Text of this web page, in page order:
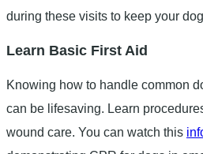
during these visits to keep your
Learn Basic First Aid
Knowing how to handle common
can be lifesaving. Learn
wound care. You can watch this